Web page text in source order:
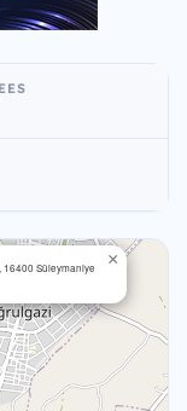
16400 Süleymaniye
×